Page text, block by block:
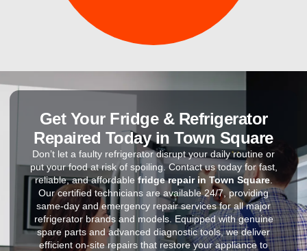
Get Your Fridge & Refrigerator
Repaired Today in Town Square
Don’t let a faulty refrigerator disrupt your daily routine or
put your food at risk of spoiling. Contact us today for fast,
reliable, and affordable fridge repair in Town Square.
Our certified technicians are available 24/7, providing
same-day and emergency repair services for all major
refrigerator brands and models. Equipped with genuine
spare parts and advanced diagnostic tools, we deliver
efficient on-site repairs that restore your appliance to